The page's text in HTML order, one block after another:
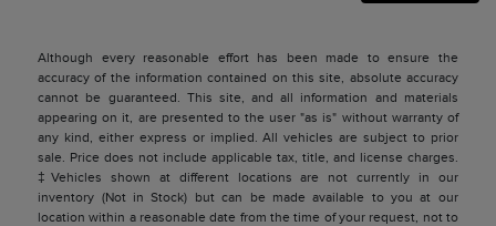
Although every reasonable effort has been made to ensure the
accuracy of the information contained on this site, absolute accuracy
cannot be guaranteed. This site, and all information and materials
appearing on it, are presented to the user "as is" without warranty of
any kind, either express or implied. All vehicles are subject to prior
sale. Price does not include applicable tax, title, and license charges.
‡Vehicles shown at different locations are not currently in our
inventory (Not in Stock) but can be made available to you at our
location within a reasonable date from the time of your request, not to